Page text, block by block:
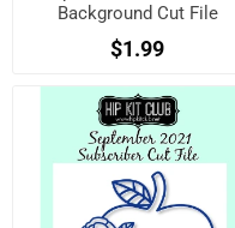
Background Cut File
$1.99